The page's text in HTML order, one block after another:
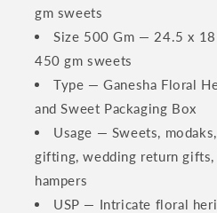
gm sweets
Size 500 Gm — 24.5 x
450 gm sweets
Type — Ganesha Floral
and Sweet Packaging Box
Usage — Sweets,
gifting, wedding return
hampers
USP — Intricate floral